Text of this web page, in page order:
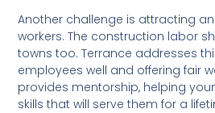
Another challenge is attracting
workers. The construction labor
towns too. Terrance addresses
employees well and offering fair
provides mentorship, helping
skills that will serve them for a